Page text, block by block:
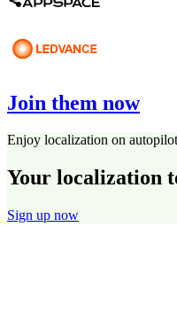
Join them now
Enjoy localization on
Your localization
Sign up now